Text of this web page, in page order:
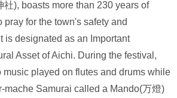
), boasts more than 230 years of
pray for the town's safety and
is designated as an Important
Asset of Aichi. During the festival,
music played on flutes and drums while
mache Samurai called a Mando(万燈)